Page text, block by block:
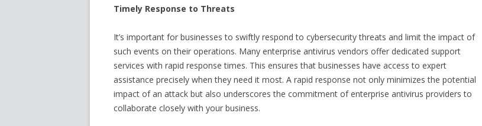
Timely Response to Threats
It’s important for businesses to swiftly respond to cybersecurity threats and limit the impact of
such events on their operations. Many enterprise antivirus vendors offer dedicated support
services with rapid response times. This ensures that businesses have access to expert
assistance precisely when they need it most. A rapid response not only minimizes the potential
impact of an attack but also underscores the commitment of enterprise antivirus providers to
collaborate closely with your business.